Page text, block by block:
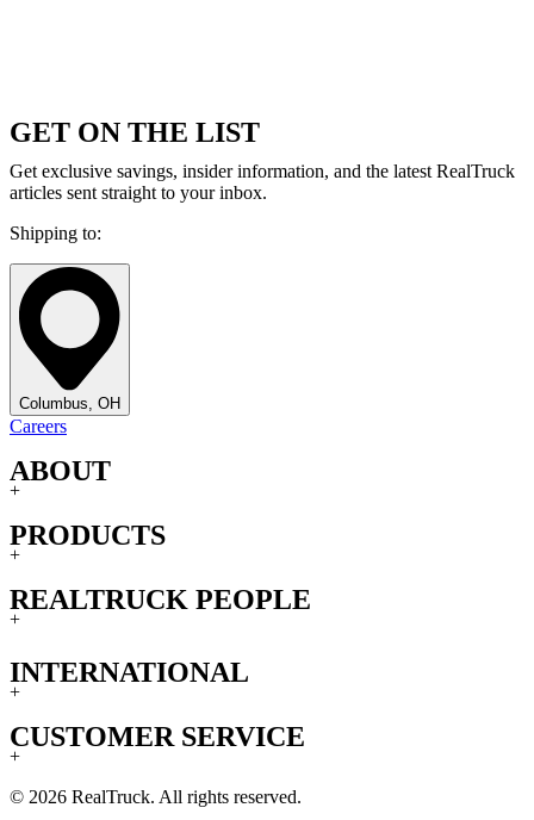
GET ON THE LIST
Get exclusive savings, insider information, and the latest RealTruck
articles sent straight to your inbox.
Shipping to:
Columbus, OH
Careers
ABOUT
+
PRODUCTS
+
REALTRUCK PEOPLE
+
INTERNATIONAL
+
CUSTOMER SERVICE
+
© 2026 RealTruck. All rights reserved.